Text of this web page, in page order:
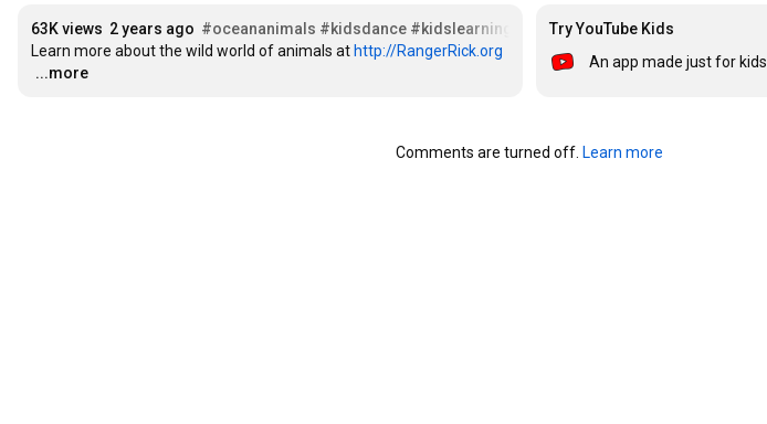
63K views 2 years ago #oceananimals #kidsdance #kidslearning
Learn more about the wild world of animals at http://RangerRick.org
…
...more
Try YouTube Kids
An app made just for kids
Comments are turned off. Learn more